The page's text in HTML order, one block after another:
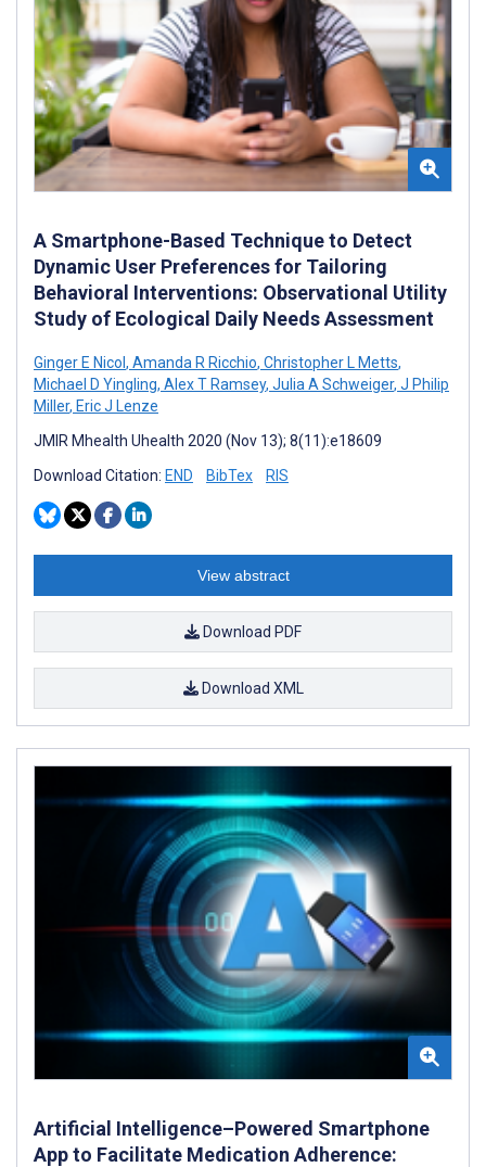
A Smartphone-Based Technique to Detect
Dynamic User Preferences for Tailoring
Behavioral Interventions: Observational Utility
Study of Ecological Daily Needs Assessment
Ginger E Nicol , Amanda R Ricchio, Christopher L Metts,
Michael D Yingling, Alex T Ramsey, Julia A Schweiger, J Philip
Miller, Eric J Lenze
JMIR Mhealth Uhealth 2020 (Nov 13); 8(11):e18609
Download Citation: END BibTex RIS
View abstract
Download PDF
Download XML
Artificial Intelligence–Powered Smartphone
App to Facilitate Medication Adherence: